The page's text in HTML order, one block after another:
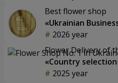
Best flower shop
«Ukrainian
2026 year
Flower Delivery of
«Country
2025 year